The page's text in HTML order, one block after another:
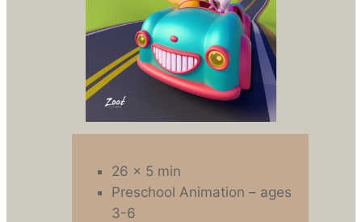
26 x 5 min
Preschool Animation – ages
3-6